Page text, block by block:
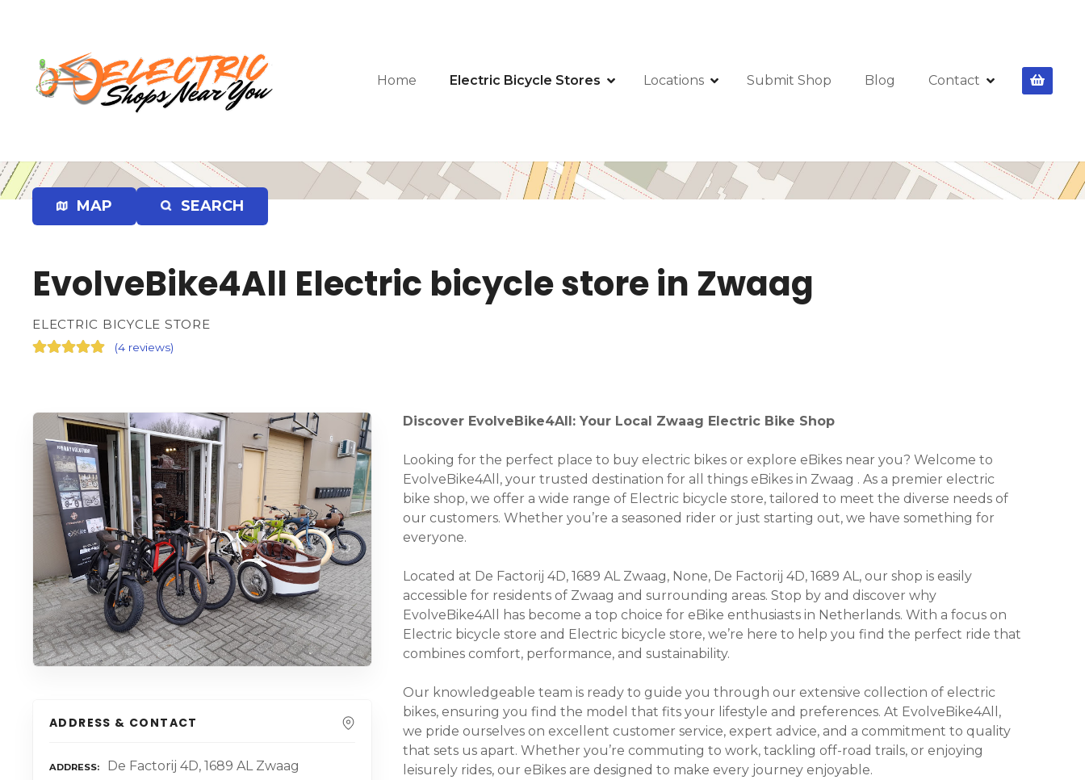
n
t
e
Home Electric Bicycle Stores Locations Submit Shop Blog Contact
MAP SEARCH
EvolveBike4All Electric bicycle store in Zwaag
ELECTRIC BICYCLE STORE
(4 reviews)
ADDRESS & CONTACT
ADDRESS De Factorij 4D, 1689 AL Zwaag
Discover EvolveBike4All: Your Local Zwaag Electric Bike Shop
Looking for the perfect place to buy electric bikes or explore eBikes near you? Welcome to
EvolveBike4All, your trusted destination for all things eBikes in Zwaag . As a premier electric
bike shop, we offer a wide range of Electric bicycle store, tailored to meet the diverse needs of
our customers. Whether you’re a seasoned rider or just starting out, we have something for
everyone.
Located at De Factorij 4D, 1689 AL Zwaag, None, De Factorij 4D, 1689 AL, our shop is easily
accessible for residents of Zwaag and surrounding areas. Stop by and discover why
EvolveBike4All has become a top choice for eBike enthusiasts in Netherlands. With a focus on
Electric bicycle store and Electric bicycle store, we’re here to help you find the perfect ride that
combines comfort, performance, and sustainability.
Our knowledgeable team is ready to guide you through our extensive collection of electric
bikes, ensuring you find the model that fits your lifestyle and preferences. At EvolveBike4All,
we pride ourselves on excellent customer service, expert advice, and a commitment to quality
that sets us apart. Whether you’re commuting to work, tackling off-road trails, or enjoying
leisurely rides, our eBikes are designed to make every journey enjoyable.